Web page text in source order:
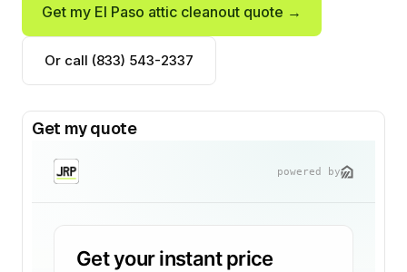
Get my El Paso attic cleanout quote →
Or call (833) 543-2337
Get my quote